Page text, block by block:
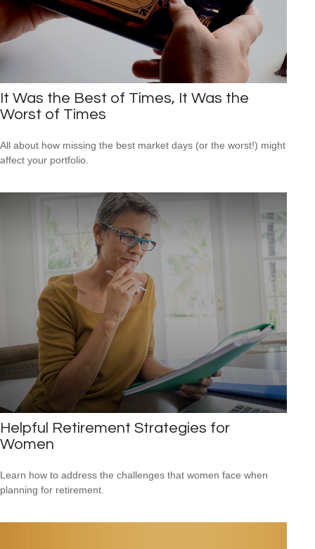
It Was the Best of Times, It Was the
Worst of Times
All about how missing the best market days (or the worst!) might
affect your portfolio.
Helpful Retirement Strategies for
Women
Learn how to address the challenges that women face when
planning for retirement.